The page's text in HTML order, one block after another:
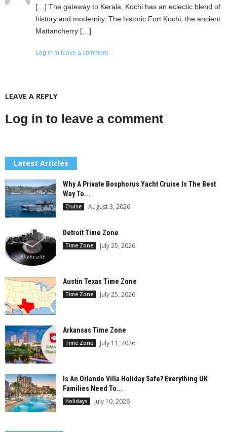
[…] The gateway to Kerala, Kochi has an eclectic blend of
history and modernity. The historic Fort Kochi, the ancient
Mattancherry […]
Log in to leave a comment
LEAVE A REPLY
Log in to leave a comment
Latest Articles
Why A Private Bosphorus Yacht Cruise Is The Best
Way To...
Cruise August 3, 2026
Detroit Time Zone
Time Zone July 25, 2026
Austin Texas Time Zone
Time Zone July 25, 2026
Arkansas Time Zone
Time Zone July 11, 2026
Is An Orlando Villa Holiday Safe? Everything UK
Families Need To...
Holidays July 10, 2026